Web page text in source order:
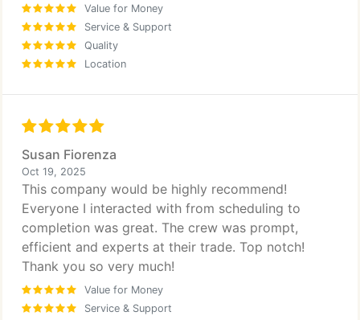
Value for Money
Service & Support
Quality
Location
Susan Fiorenza
Oct 19, 2025
This company would be highly recommend!
Everyone I interacted with from scheduling to
completion was great. The crew was prompt,
efficient and experts at their trade. Top notch!
Thank you so very much!
Value for Money
Service & Support